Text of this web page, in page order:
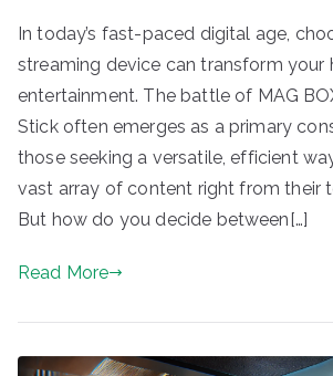
In today’s fast-paced digital age,
streaming device can transform your
entertainment. The battle of MAG
Stick often emerges as a primary
those seeking a versatile, efficient
vast array of content right from their
But how do you decide between[…]
Read More